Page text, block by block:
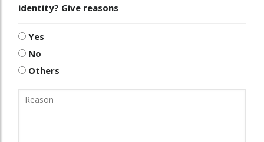
identity? Give reasons
Yes
No
Others